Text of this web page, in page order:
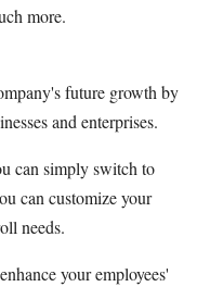
more.
future growth by
and enterprises.
can simply switch to
can customize your
needs.
your employees'